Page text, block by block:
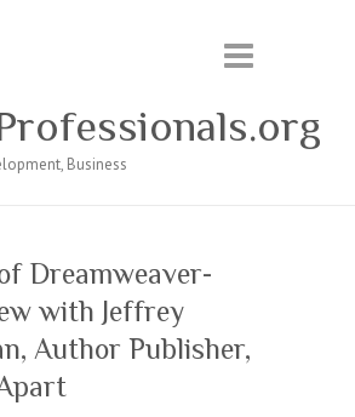
Business
Dreamweaver-
with Jeffrey
Author Publisher,